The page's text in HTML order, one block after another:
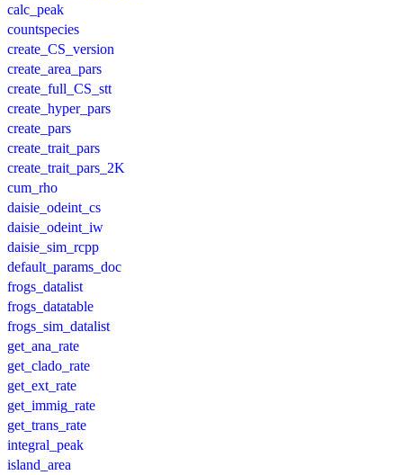
calc_peak
countspecies
create_CS_version
create_area_pars
create_full_CS_stt
create_hyper_pars
create_pars
create_trait_pars
create_trait_pars_2K
cum_rho
daisie_odeint_cs
daisie_odeint_iw
daisie_sim_rcpp
default_params_doc
frogs_datalist
frogs_datatable
frogs_sim_datalist
get_ana_rate
get_clado_rate
get_ext_rate
get_immig_rate
get_trans_rate
integral_peak
island_area